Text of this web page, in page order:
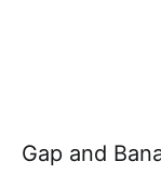
Gap and